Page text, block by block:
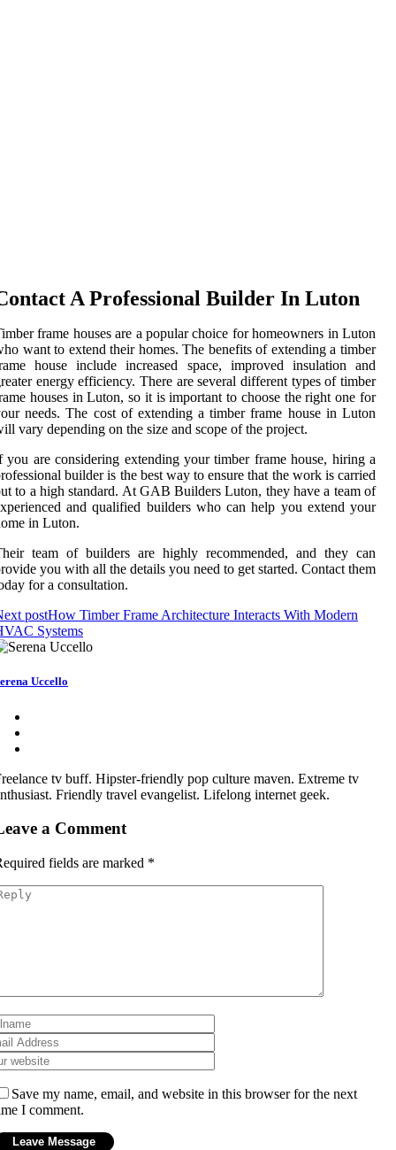
A Professional Builder In Luton
frame houses are a popular choice for homeowners in Luton
want to extend their homes. The benefits of extending a timber
house include increased space, improved insulation and
energy efficiency. There are several different types of timber
houses in Luton, so it is important to choose the right one for
needs. The cost of extending a timber frame house in Luton
vary depending on the size and scope of the project.
you are considering extending your timber frame house, hiring a
builder is the best way to ensure that the work is carried
to a high standard. At GAB Builders Luton, they have a team of
and qualified builders who can help you extend your
in Luton.
team of builders are highly recommended, and they can
you with all the details you need to get started. Contact them
for a consultation.
postHow Timber Frame Architecture Interacts With Modern
Systems
Uccello
tv buff. Hipster-friendly pop culture maven. Extreme tv
Friendly travel evangelist. Lifelong internet geek.
a Comment
fields are marked *
Save my name, email, and website in this browser for the next
I comment.